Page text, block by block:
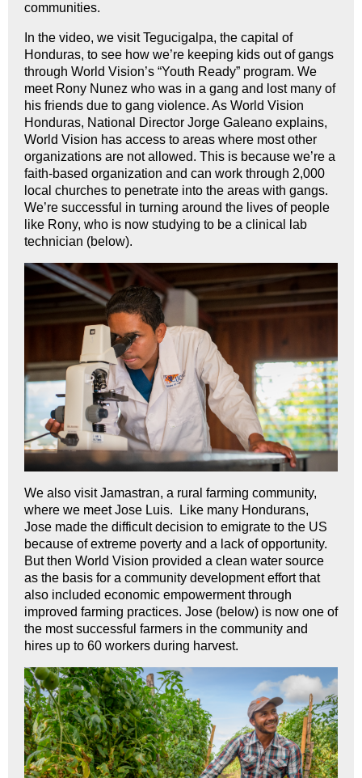
communities.
In the video, we visit Tegucigalpa, the capital of
Honduras, to see how we’re keeping kids out of gangs
through World Vision’s “Youth Ready” program. We
meet Rony Nunez who was in a gang and lost many of
his friends due to gang violence. As World Vision
Honduras, National Director Jorge Galeano explains,
World Vision has access to areas where most other
organizations are not allowed. This is because we’re a
faith-based organization and can work through 2,000
local churches to penetrate into the areas with gangs.
We’re successful in turning around the lives of people
like Rony, who is now studying to be a clinical lab
technician (below).
We also visit Jamastran, a rural farming community,
where we meet Jose Luis. Like many Hondurans,
Jose made the difficult decision to emigrate to the US
because of extreme poverty and a lack of opportunity.
But then World Vision provided a clean water source
as the basis for a community development effort that
also included economic empowerment through
improved farming practices. Jose (below) is now one of
the most successful farmers in the community and
hires up to 60 workers during harvest.